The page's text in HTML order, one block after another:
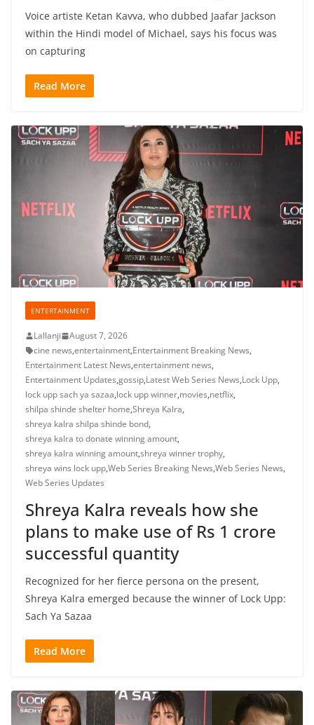
Voice artiste Ketan Kavva, who dubbed Jaafar Jackson
within the Hindi model of Michael, says his focus was
on capturing
Read More
ENTERTAINMENT
Lallanji
August 7, 2026
cine news,entertainment,Entertainment Breaking News,
Entertainment Latest News,entertainment news,
Entertainment Updates,gossip,Latest Web Series News,Lock Upp,
lock upp sach ya sazaa,lock upp winner,movies,netflix,
shilpa shinde shelter home,Shreya Kalra,
shreya kalra shilpa shinde bond,
shreya kalra to donate winning amount,
shreya kalra winning amount,shreya winner trophy,
shreya wins lock upp,Web Series Breaking News,Web Series News,
Web Series Updates
Shreya Kalra reveals how she
plans to make use of Rs 1 crore
successful quantity
Recognized for her fierce persona on the present,
Shreya Kalra emerged because the winner of Lock Upp:
Sach Ya Sazaa
Read More